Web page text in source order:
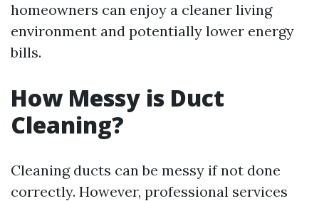
homeowners can enjoy a cleaner living
environment and potentially lower energy
bills.
How Messy is Duct
Cleaning?
Cleaning ducts can be messy if not done
correctly. However, professional services